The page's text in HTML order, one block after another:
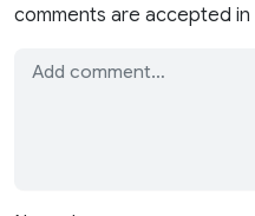
comments are accepted in